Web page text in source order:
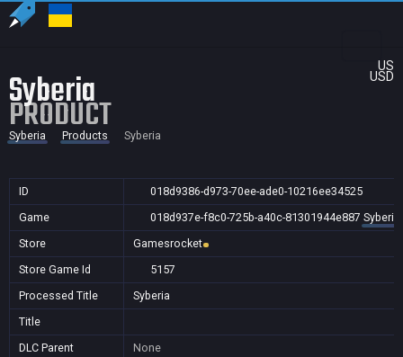
US
USD
Syberia
PRODUCT
Syberia Products Syberia
ID
018d9386-d973-70ee-ade0-10216ee34525
Game
018d937e-f8c0-725b-a40c-81301944e887 Syberia
Store
Gamesrocket
Store Game Id
5157
Processed Title
Syberia
Title
DLC Parent
None